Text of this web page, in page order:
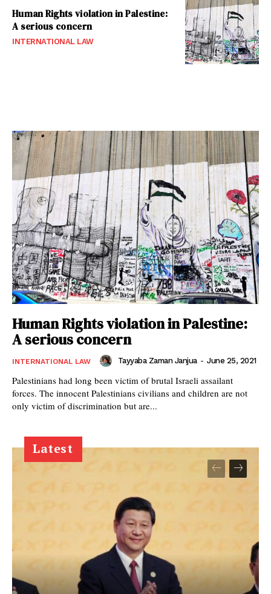
Human Rights violation in Palestine:
A serious concern
INTERNATIONAL LAW
Human Rights violation in Palestine:
A serious concern
INTERNATIONAL LAW Tayyaba Zaman Janjua - June 25, 2021
Palestinians had long been victim of brutal Israeli assailant
forces. The innocent Palestinians civilians and children are not
only victim of discrimination but are...
Latest